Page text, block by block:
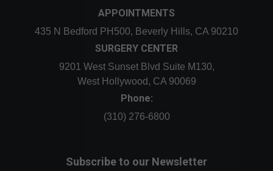
APPOINTMENTS
435 N Bedford PH500, Beverly Hills, CA 90210
SURGERY CENTER
9201 West Sunset Blvd Suite M130,
West Hollywood, CA 90069
Phone:
(310) 276-6800
Subscribe to our Newsletter